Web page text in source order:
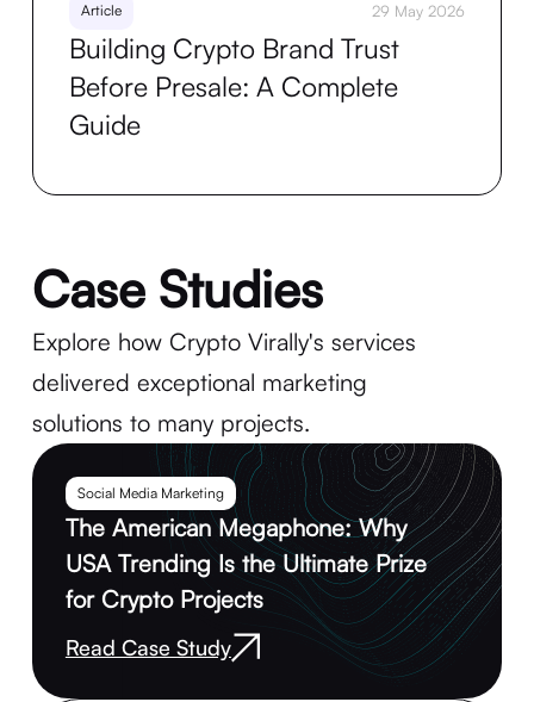
Article 29 May 2026
Building Crypto Brand Trust
Before Presale: A Complete
Guide
Case Studies
Explore how Crypto Virally's services
delivered exceptional marketing
solutions to many projects.
Social Media Marketing
The American Megaphone: Why
USA Trending Is the Ultimate Prize
for Crypto Projects
Read Case Study